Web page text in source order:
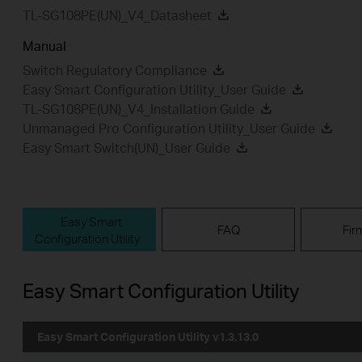
TL-SG108PE(UN)_V4_Datasheet
Manual
Switch Regulatory Compliance
Easy Smart Configuration Utility_User Guide
TL-SG108PE(UN)_V4_Installation Guide
Unmanaged Pro Configuration Utility_User Guide
Easy Smart Switch(UN)_User Guide
Easy Smart
Configuration Utility
FAQ
Easy Smart Configuration Utility
Easy Smart Configuration Utility v1.3.13.0